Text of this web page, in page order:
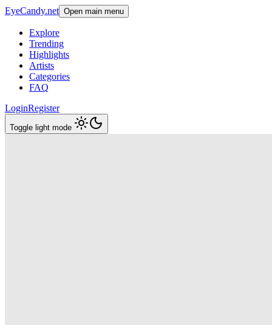
EyeCandy.net Open main menu
Explore
Trending
Highlights
Artists
Categories
FAQ
LoginRegister
Toggle light mode